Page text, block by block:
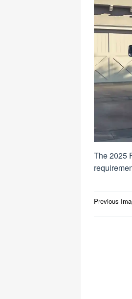
The 2025
Post
Previous